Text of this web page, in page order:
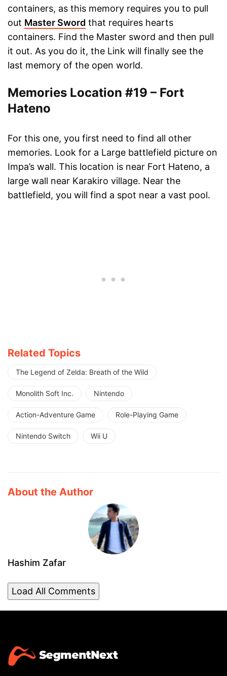
containers, as this memory requires you to pull
out Master Sword that requires hearts
containers. Find the Master sword and then pull
it out. As you do it, the Link will finally see the
last memory of the open world.
Memories Location #19 – Fort
Hateno
For this one, you first need to find all other
memories. Look for a Large battlefield picture on
Impa’s wall. This location is near Fort Hateno, a
large wall near Karakiro village. Near the
battlefield, you will find a spot near a vast pool.
Related Topics
The Legend of Zelda: Breath of the Wild
Monolith Soft Inc. Nintendo
Action-Adventure Game Role-Playing Game
Nintendo Switch Wii U
About the Author
Hashim Zafar
Load All Comments